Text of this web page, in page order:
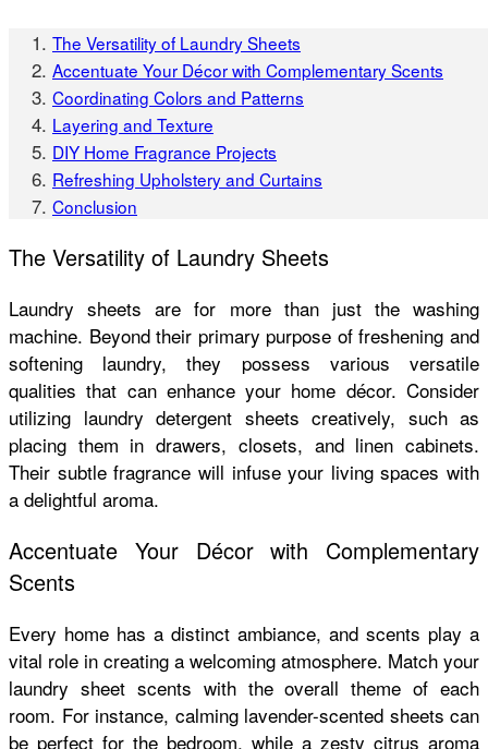
The Versatility of Laundry Sheets
Accentuate Your Décor with Complementary Scents
Coordinating Colors and Patterns
Layering and Texture
DIY Home Fragrance Projects
Refreshing Upholstery and Curtains
Conclusion
The Versatility of Laundry Sheets
Laundry sheets are for more than just the washing
machine. Beyond their primary purpose of freshening and
softening laundry, they possess various versatile
qualities that can enhance your home décor. Consider
utilizing laundry detergent sheets creatively, such as
placing them in drawers, closets, and linen cabinets.
Their subtle fragrance will infuse your living spaces with
a delightful aroma.
Accentuate Your Décor with Complementary
Scents
Every home has a distinct ambiance, and scents play a
vital role in creating a welcoming atmosphere. Match your
laundry sheet scents with the overall theme of each
room. For instance, calming lavender-scented sheets can
be perfect for the bedroom, while a zesty citrus aroma